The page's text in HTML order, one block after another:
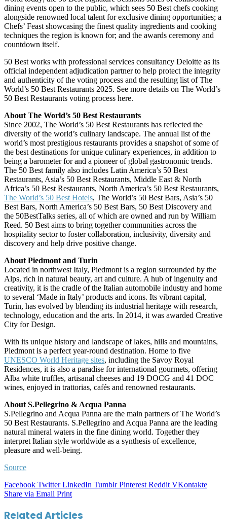
dining events open to the public, which sees 50 Best chefs cooking
alongside renowned local talent for exclusive dining opportunities; a
Chefs’ Feast showcasing the finest quality ingredients and cooking
techniques the region is known for; and the awards ceremony and
countdown itself.
50 Best works with professional services consultancy Deloitte as its
official independent adjudication partner to help protect the integrity
and authenticity of the voting process and the resulting list of The
World’s 50 Best Restaurants 2025. See more details on The World’s
50 Best Restaurants voting process here.
About The World’s 50 Best Restaurants
Since 2002, The World’s 50 Best Restaurants has reflected the
diversity of the world’s culinary landscape. The annual list of the
world’s most prestigious restaurants provides a snapshot of some of
the best destinations for unique culinary experiences, in addition to
being a barometer for and a pioneer of global gastronomic trends.
The 50 Best family also includes Latin America’s 50 Best
Restaurants, Asia’s 50 Best Restaurants, Middle East & North
Africa’s 50 Best Restaurants, North America’s 50 Best Restaurants,
The World’s 50 Best Hotels, The World’s 50 Best Bars, Asia’s 50
Best Bars, North America’s 50 Best Bars, 50 Best Discovery and
the 50BestTalks series, all of which are owned and run by William
Reed. 50 Best aims to bring together communities across the
hospitality sector to foster collaboration, inclusivity, diversity and
discovery and help drive positive change.
About Piedmont and Turin
Located in northwest Italy, Piedmont is a region surrounded by the
Alps, rich in natural beauty, art and culture. A hub of ingenuity and
creativity, it is the cradle of the Italian automobile industry and home
to several ‘Made in Italy’ products and icons. Its vibrant capital,
Turin, has evolved by blending its industrial heritage with research,
technology, education and the arts. In 2014, it was awarded Creative
City for Design.
With its unique history and landscape of lakes, hills and mountains,
Piedmont is a perfect year-round destination. Home to five
UNESCO World Heritage sites, including the Savoy Royal
Residences, it is also a paradise for international gourmets, offering
Alba white truffles, artisanal cheeses and 19 DOCG and 41 DOC
wines, enjoyed in trattorias, cafés and renowned restaurants.
About S.Pellegrino & Acqua Panna
S.Pellegrino and Acqua Panna are the main partners of The World’s
50 Best Restaurants. S.Pellegrino and Acqua Panna are the leading
natural mineral waters in the fine dining world. Together they
interpret Italian style worldwide as a synthesis of excellence,
pleasure and well-being.
Source
Facebook Twitter LinkedIn Tumblr Pinterest Reddit VKontakte
Share via Email Print
Related Articles